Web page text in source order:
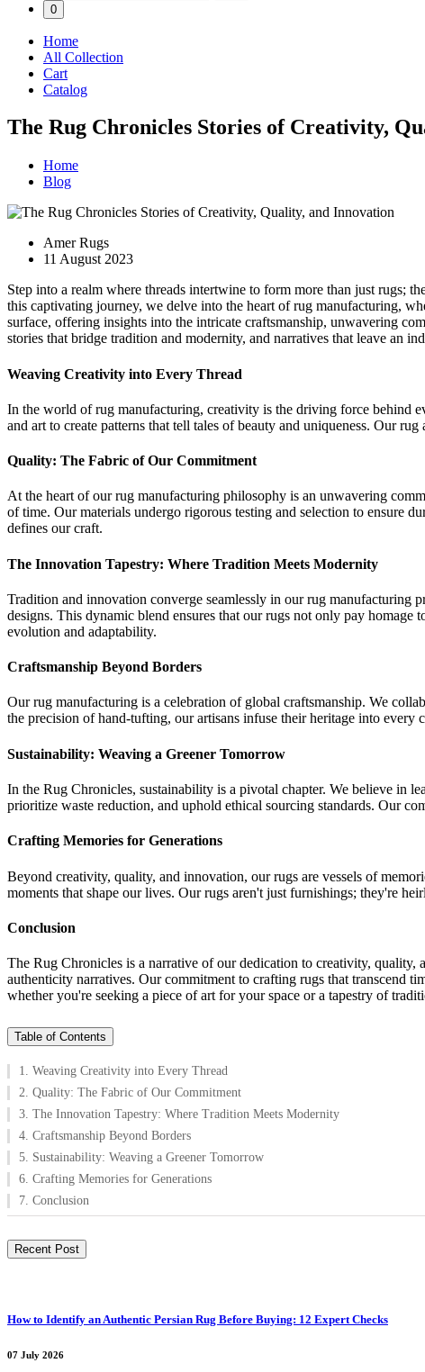
0
Home
All Collection
Cart
Catalog
The Rug Chronicles Stories of Creativity,
Home
Blog
Amer Rugs
11 August 2023
Step into a realm where threads intertwine to form more than just rugs;
this captivating journey, we delve into the heart of rug manufacturing,
surface, offering insights into the intricate craftsmanship, unwavering
stories that bridge tradition and modernity, and narratives that leave an
Weaving Creativity into Every Thread
In the world of rug manufacturing, creativity is the driving force behind
and art to create patterns that tell tales of beauty and uniqueness. Our
Quality: The Fabric of Our Commitment
At the heart of our rug manufacturing philosophy is an unwavering
of time. Our materials undergo rigorous testing and selection to ensure
defines our craft.
The Innovation Tapestry: Where Tradition Meets Modernity
Tradition and innovation converge seamlessly in our rug manufacturing
designs. This dynamic blend ensures that our rugs not only pay homage
evolution and adaptability.
Craftsmanship Beyond Borders
Our rug manufacturing is a celebration of global craftsmanship. We
the precision of hand-tufting, our artisans infuse their heritage into every
Sustainability: Weaving a Greener Tomorrow
In the Rug Chronicles, sustainability is a pivotal chapter. We believe in
prioritize waste reduction, and uphold ethical sourcing standards. Our
Crafting Memories for Generations
Beyond creativity, quality, and innovation, our rugs are vessels of
moments that shape our lives. Our rugs aren't just furnishings; they're
Conclusion
The Rug Chronicles is a narrative of our dedication to creativity, quality,
authenticity narratives. Our commitment to crafting rugs that transcend
whether you're seeking a piece of art for your space or a tapestry of
Table of Contents
1. Weaving Creativity into Every Thread
2. Quality: The Fabric of Our Commitment
3. The Innovation Tapestry: Where Tradition Meets Modernity
4. Craftsmanship Beyond Borders
5. Sustainability: Weaving a Greener Tomorrow
6. Crafting Memories for Generations
7. Conclusion
Recent Post
How to Identify an Authentic Persian Rug Before Buying: 12 Expert Checks
07 July 2026